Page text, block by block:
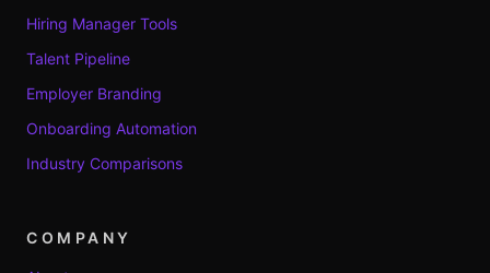
Hiring Manager Tools
Talent Pipeline
Employer Branding
Onboarding Automation
Industry Comparisons
COMPANY